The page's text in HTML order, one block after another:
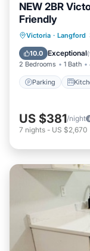
NEW 2BR
Friendly
Victoria · Langford
10.0 Exceptional(
2 Bedrooms 1 Bath
Parking
Parking
Internet
US $381/night
7 nights - US $2,670